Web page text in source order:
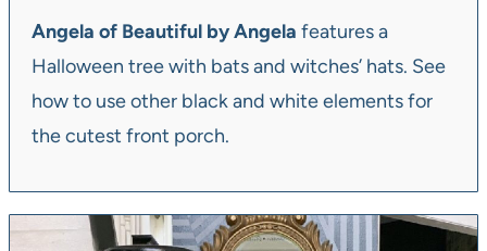
Angela of Beautiful by Angela features a
Halloween tree with bats and witches’ hats. See
how to use other black and white elements for
the cutest front porch.